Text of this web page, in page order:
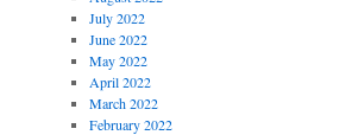
July 2022
June 2022
May 2022
April 2022
March 2022
February 2022